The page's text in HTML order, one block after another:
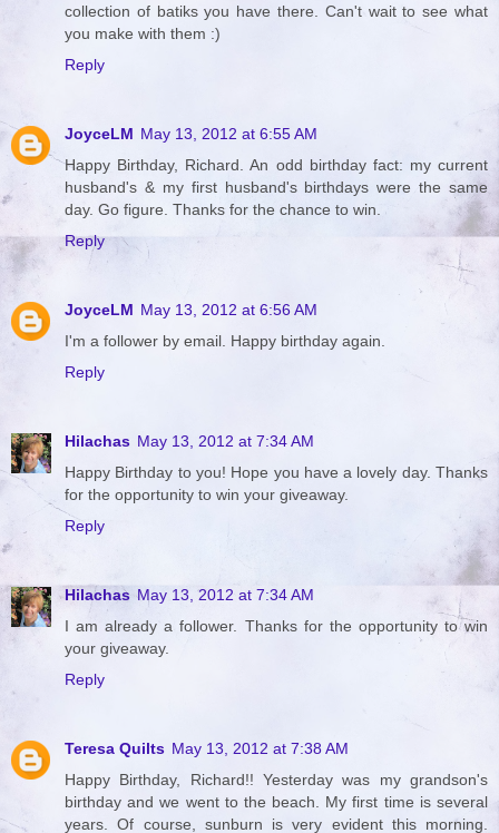
collection of batiks you have there. Can't wait to see what
you make with them :)
Reply
JoyceLM May 13, 2012 at 6:55 AM
Happy Birthday, Richard. An odd birthday fact: my current
husband's & my first husband's birthdays were the same
day. Go figure. Thanks for the chance to win.
Reply
JoyceLM May 13, 2012 at 6:56 AM
I'm a follower by email. Happy birthday again.
Reply
Hilachas May 13, 2012 at 7:34 AM
Happy Birthday to you! Hope you have a lovely day. Thanks
for the opportunity to win your giveaway.
Reply
Hilachas May 13, 2012 at 7:34 AM
I am already a follower. Thanks for the opportunity to win
your giveaway.
Reply
Teresa Quilts May 13, 2012 at 7:38 AM
Happy Birthday, Richard!! Yesterday was my grandson's
birthday and we went to the beach. My first time is several
years. Of course, sunburn is very evident this morning.